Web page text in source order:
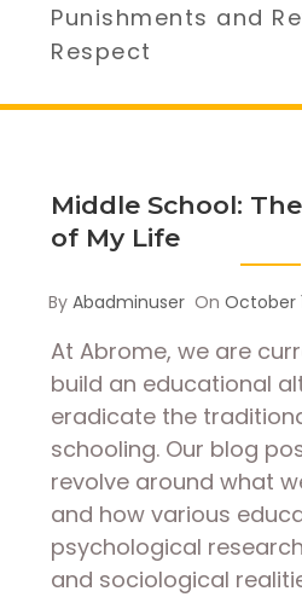
Punishments and
Respect
Middle School:
of My Life
ByAbadminuser OnOctober
At Abrome, we are
build an educational
eradicate the
schooling. Our blog
revolve around what
and how various
psychological
and sociological